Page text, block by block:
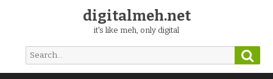
digitalmeh.net
it's like meh, only digital
Search
for: